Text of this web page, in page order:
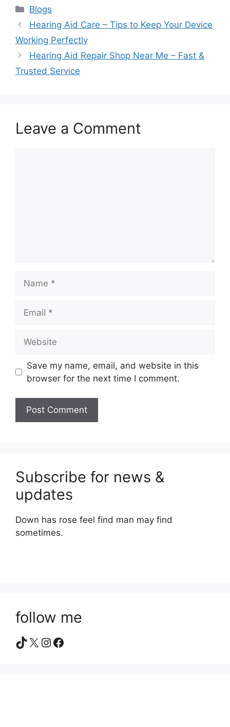
Categories
Blogs
Hearing Aid Care – Tips to Keep Your Device
Working Perfectly
Hearing Aid Repair Shop Near Me – Fast &
Trusted Service
Leave a Comment
Save my name, email, and website in this
browser for the next time I comment.
Subscribe for news &
updates
Down has rose feel find man may find
sometimes.
follow me
TikTok
X Instagram
Facebook